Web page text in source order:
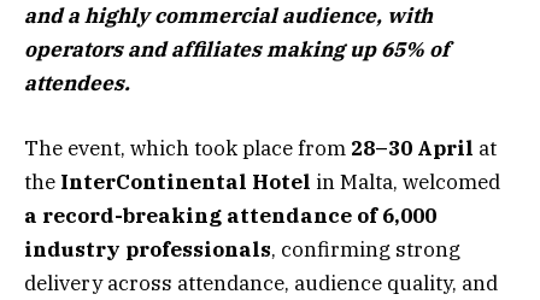
and a highly commercial audience, with
operators and affiliates making up 65% of
attendees.
The event, which took place from 28–30 April at
the InterContinental Hotel in Malta, welcomed
a record-breaking attendance of 6,000
industry professionals, confirming strong
delivery across attendance, audience quality, and